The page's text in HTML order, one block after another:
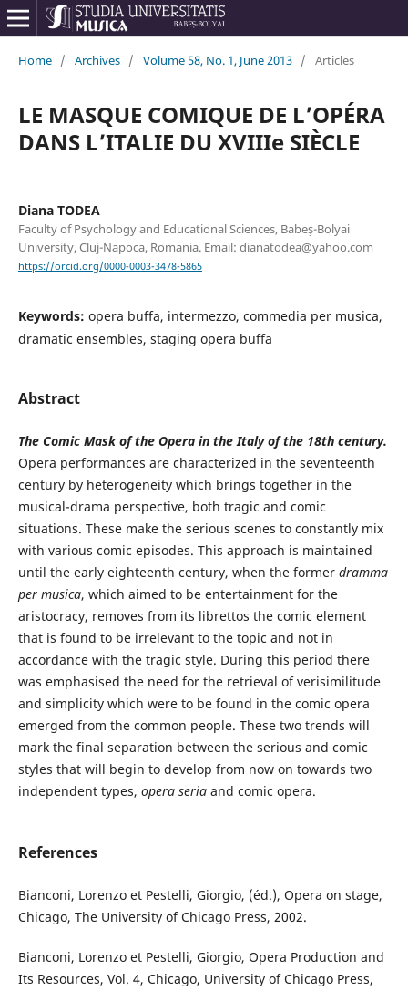
Home / Archives / Volume 58, No. 1, June 2013 / Articles
LE MASQUE COMIQUE DE L’OPÉRA
DANS L’ITALIE DU XVIIIe SIÈCLE
Diana TODEA
Faculty of Psychology and Educational Sciences, Babeş-Bolyai
University, Cluj-Napoca, Romania. Email: dianatodea@yahoo.com
https://orcid.org/0000-0003-3478-5865
Keywords: opera buffa, intermezzo, commedia per musica,
dramatic ensembles, staging opera buffa
Abstract
The Comic Mask of the Opera in the Italy of the 18th century.
Opera performances are characterized in the seventeenth
century by heterogeneity which brings together in the
musical-drama perspective, both tragic and comic
situations. These make the serious scenes to constantly mix
with various comic episodes. This approach is maintained
until the early eighteenth century, when the former dramma
per musica, which aimed to be entertainment for the
aristocracy, removes from its librettos the comic element
that is found to be irrelevant to the topic and not in
accordance with the tragic style. During this period there
was emphasised the need for the retrieval of verisimilitude
and simplicity which were to be found in the comic opera
emerged from the common people. These two trends will
mark the final separation between the serious and comic
styles that will begin to develop from now on towards two
independent types, opera seriaand comic opera.
References
Bianconi, Lorenzo et Pestelli, Giorgio, (éd.), Opera on stage,
Chicago, The University of Chicago Press, 2002.
Bianconi, Lorenzo et Pestelli, Giorgio, Opera Production and
Its Resources, Vol. 4, Chicago, University of Chicago Press,